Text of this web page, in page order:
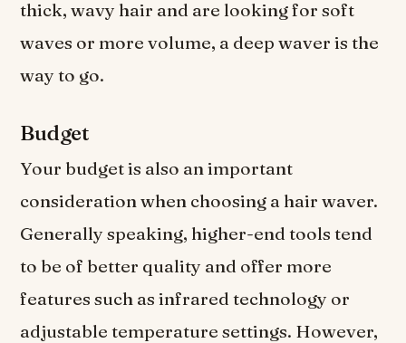
thick, wavy hair and are looking for soft
waves or more volume, a deep waver is the
way to go.
Budget
Your budget is also an important
consideration when choosing a hair waver.
Generally speaking, higher-end tools tend
to be of better quality and offer more
features such as infrared technology or
adjustable temperature settings. However,